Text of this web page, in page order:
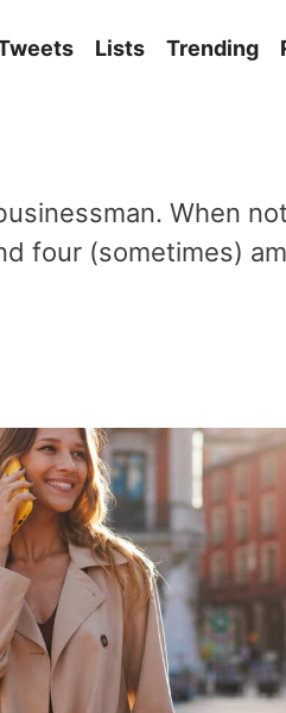
Lists Trending
When
four (sometimes)